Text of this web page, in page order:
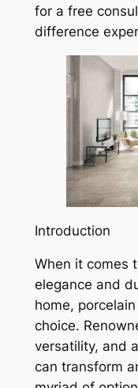
for a free
difference
Introduction
When it comes
elegance and
home,
choice.
versatility, and
can transform